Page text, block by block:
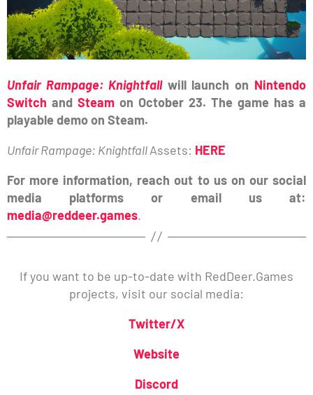
Unfair Rampage: Knightfallwill launch on Nintendo
Switch and Steam on October 23. The game has a
playable demo on Steam.
Unfair Rampage: KnightfallAssets: HERE
For more information, reach out to us on our social
media platforms or email us at:
media@reddeer.games.
If you want to be up-to-date with RedDeer.Games
projects, visit our social media:
Twitter/X
Website
Discord